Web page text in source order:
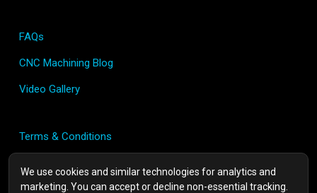
We use cookies and similar technologies for analytics and
marketing. You can accept or decline non-essential tracking.
FAQs
CNC Machining Blog
Video Gallery
Terms & Conditions
Contact Us